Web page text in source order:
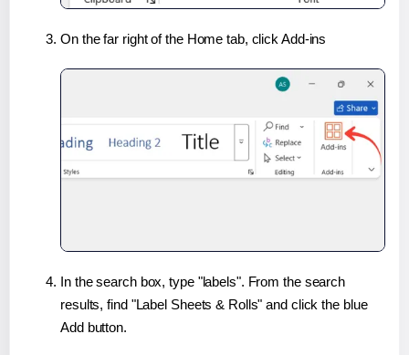
On the far right of the Home tab, click Add-ins
In the search box, type "labels". From the search
results, find "Label Sheets & Rolls" and click the blue
Add button.